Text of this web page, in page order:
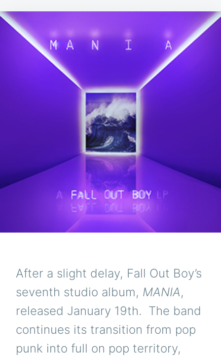
After a slight delay, Fall Out Boy’s
seventh studio album, MANIA,
released January 19th. The band
continues its transition from pop
punk into full on pop territory,